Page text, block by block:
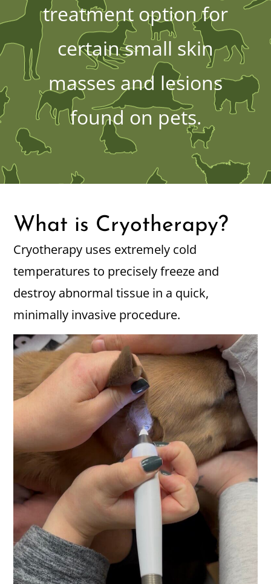
treatment option for
certain small skin
masses and lesions
found on pets.
What is Cryotherapy?
Cryotherapy uses extremely cold
temperatures to precisely freeze and
destroy abnormal tissue in a quick,
minimally invasive procedure.